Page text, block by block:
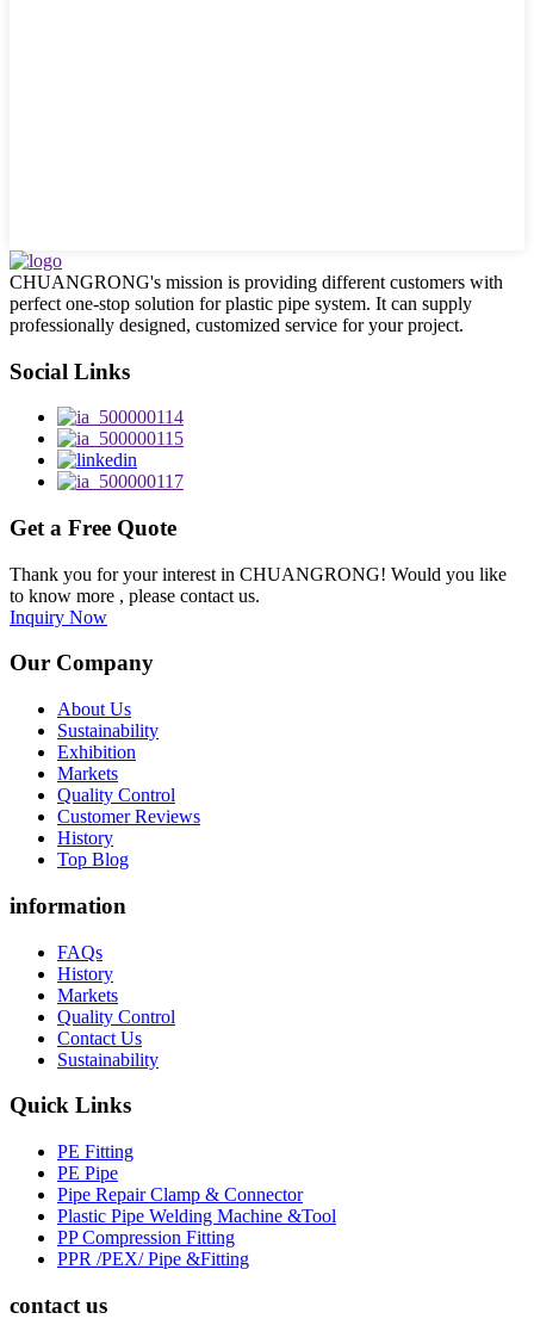
CHUANGRONG's mission is providing different customers with
perfect one-stop solution for plastic pipe system. It can supply
professionally designed, customized service for your project.
Social Links
Get a Free Quote
Thank you for your interest in CHUANGRONG! Would you like
to know more , please contact us.
Inquiry Now
Our Company
About Us
Sustainability
Exhibition
Markets
Quality Control
Customer Reviews
History
Top Blog
information
FAQs
History
Markets
Quality Control
Contact Us
Sustainability
Quick Links
PE Fitting
PE Pipe
Pipe Repair Clamp & Connector
Plastic Pipe Welding Machine &Tool
PP Compression Fitting
PPR /PEX/ Pipe &Fitting
contact us